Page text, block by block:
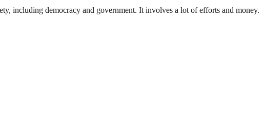
including democracy and government. It involves a lot of efforts and money.